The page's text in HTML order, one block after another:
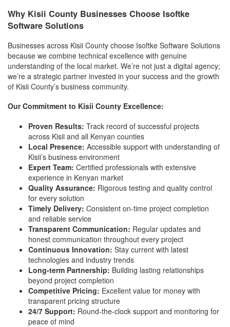
Why Kisii County Businesses Choose Isoftke
Software Solutions
Businesses across Kisii County choose Isoftke Software Solutions
because we combine technical excellence with genuine
understanding of the local market. We’re not just a digital agency;
we’re a strategic partner invested in your success and the growth
of Kisii County’s business community.
Our Commitment to Kisii County Excellence:
Proven Results: Track record of successful projects
across Kisii and all Kenyan counties
Local Presence: Accessible support with understanding of
Kisii’s business environment
Expert Team: Certified professionals with extensive
experience in Kenyan market
Quality Assurance: Rigorous testing and quality control
for every solution
Timely Delivery: Consistent on-time project completion
and reliable service
Transparent Communication: Regular updates and
honest communication throughout every project
Continuous Innovation: Stay current with latest
technologies and industry trends
Long-term Partnership: Building lasting relationships
beyond project completion
Competitive Pricing: Excellent value for money with
transparent pricing structure
24/7 Support: Round-the-clock support and monitoring for
peace of mind